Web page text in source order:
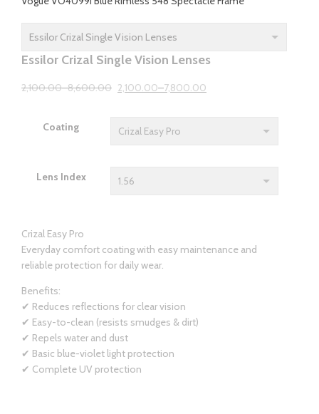
was:
₹4,490.00.
is:
₹3,990.00.
Essilor Crizal Single Vision Lenses
2,100.00–8,600.00 2,100.00–7,800.00
Coating
Lens Index
Crizal Easy Pro
Everyday comfort coating with easy maintenance and
reliable protection for daily wear.
Benefits:
✔ Reduces reflections for clear vision
✔ Easy-to-clean (resists smudges & dirt)
✔ Repels water and dust
✔ Basic blue-violet light protection
✔ Complete UV protection